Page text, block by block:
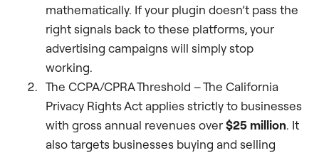
mathematically. If your plugin doesn’t pass the
right signals back to these platforms, your
advertising campaigns will simply stop
working.
The CCPA/CPRA Threshold – The California
Privacy Rights Act applies strictly to businesses
with gross annual revenues over$25 million. It
also targets businesses buying and selling